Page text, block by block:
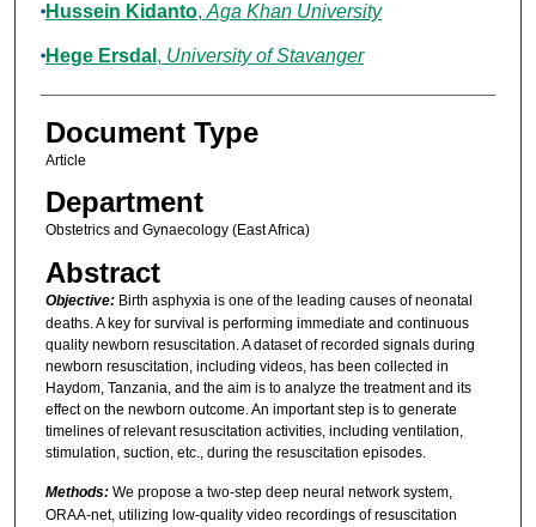
Hussein Kidanto, Aga Khan University
Hege Ersdal , University of Stavanger
Document Type
Article
Department
Obstetrics and Gynaecology (East Africa)
Abstract
Objective: Birth asphyxia is one of the leading causes of neonatal
deaths. A key for survival is performing immediate and continuous
quality newborn resuscitation. A dataset of recorded signals during
newborn resuscitation, including videos, has been collected in
Haydom, Tanzania, and the aim is to analyze the treatment and its
effect on the newborn outcome. An important step is to generate
timelines of relevant resuscitation activities, including ventilation,
stimulation, suction, etc., during the resuscitation episodes.
Methods: We propose a two-step deep neural network system,
ORAA-net, utilizing low-quality video recordings of resuscitation